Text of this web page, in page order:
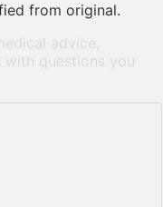
from original.
advice,
questions you